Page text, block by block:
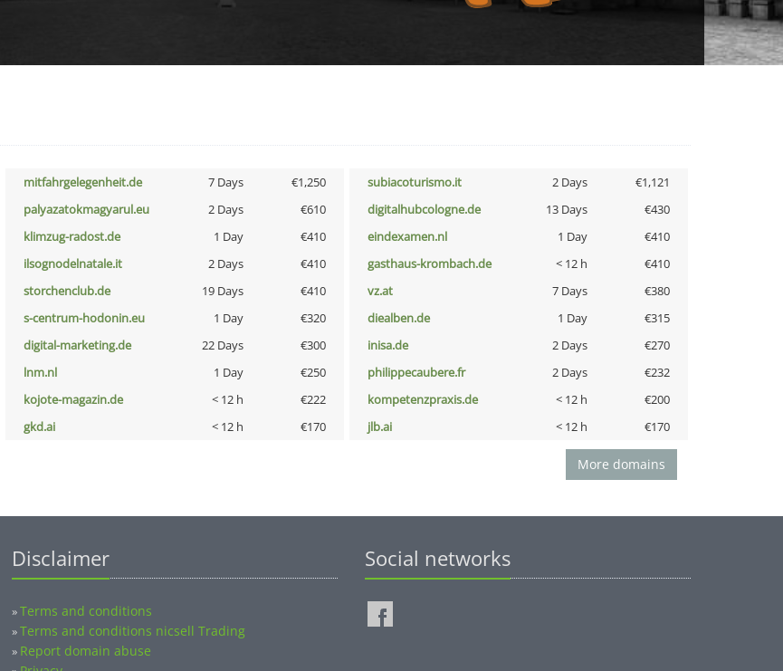
mitfahrgelegenheit.de 7 Days €1,250 subiacoturismo.it 2 Days
€1,121
palyazatokmagyarul.eu 2 Days €610 digitalhubcologne.de 13 Days
€430
klimzug-radost.de 1 Day €410 eindexamen.nl 1 Day
€410
ilsognodelnatale.it 2 Days €410 gasthaus-krombach.de < 12 h
€410
storchenclub.de 19 Days €410 vz.at 7 Days
€380
s-centrum-hodonin.eu 1 Day €320 diealben.de 1 Day
€315
digital-marketing.de 22 Days €300 inisa.de 2 Days
€270
lnm.nl 1 Day €250 philippecaubere.fr 2 Days
€232
kojote-magazin.de < 12 h €222 kompetenzpraxis.de < 12 h
€200
gkd.ai < 12 h €170 jlb.ai < 12 h €170
More domains
Disclaimer
»Terms and conditions
»Terms and conditions nicsell Trading
» Report domain abuse
Social networks